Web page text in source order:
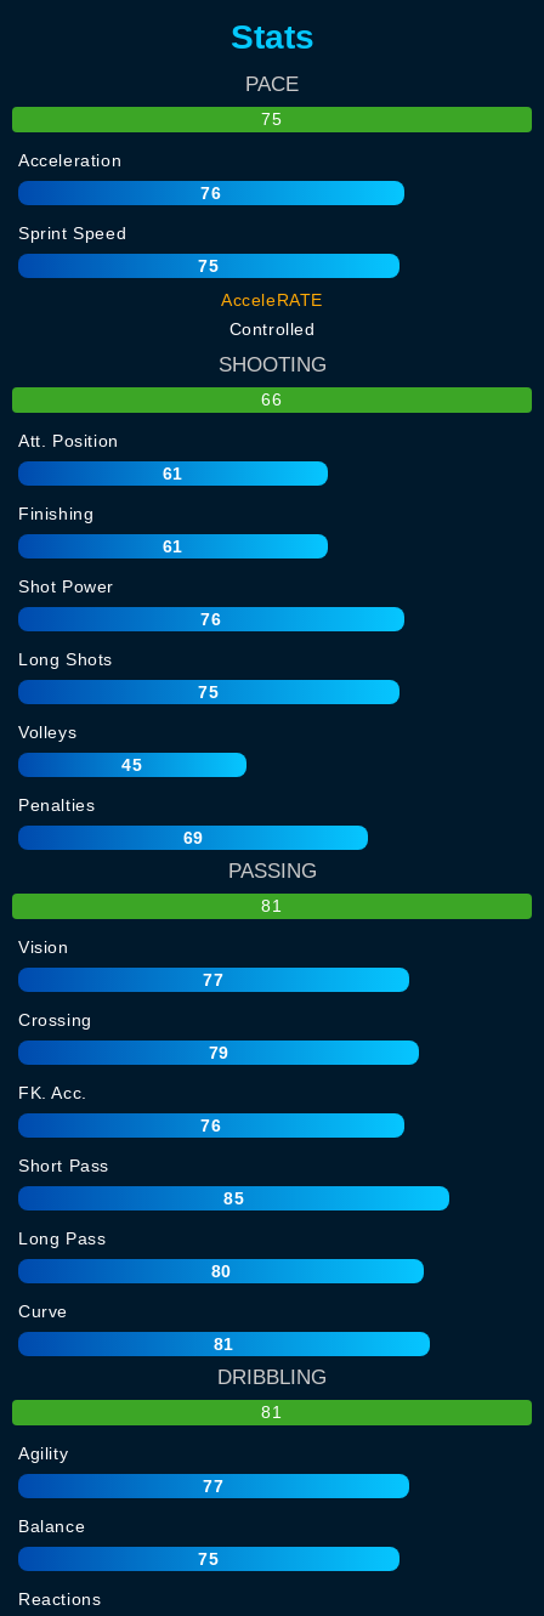
Stats
PACE
75
Acceleration
76
Sprint Speed
75
AcceleRATE
Controlled
SHOOTING
66
Att. Position
61
Finishing
61
Shot Power
76
Long Shots
75
Volleys
45
Penalties
69
PASSING
81
Vision
77
Crossing
79
FK. Acc.
76
Short Pass
85
Long Pass
80
Curve
81
DRIBBLING
81
Agility
77
Balance
75
Reactions